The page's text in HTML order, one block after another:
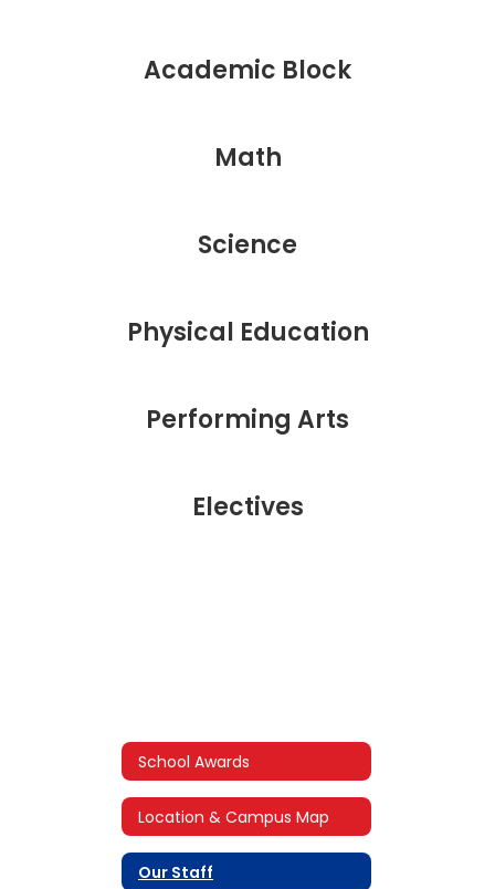
Academic Block
Math
Science
Physical Education
Performing Arts
Electives
School Awards
Location & Campus Map
Our Staff